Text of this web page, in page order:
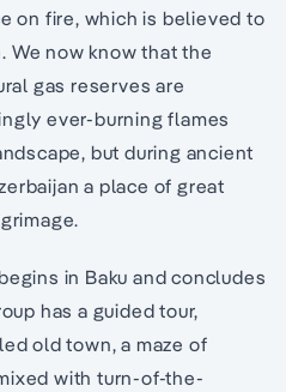
on fire, which is believed to
We now know that the
gas reserves are
ever-burning flames
but during ancient
a place of great
in Baku and concludes
has a guided tour,
old town, a maze of
with turn-of-the-